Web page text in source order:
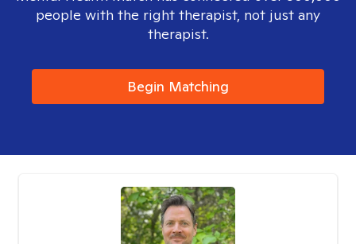
people with the right therapist, not just any
therapist.
Begin Matching